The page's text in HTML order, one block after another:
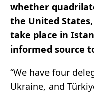
whether
the United
take place in
informed source
“We have four
Ukraine, and